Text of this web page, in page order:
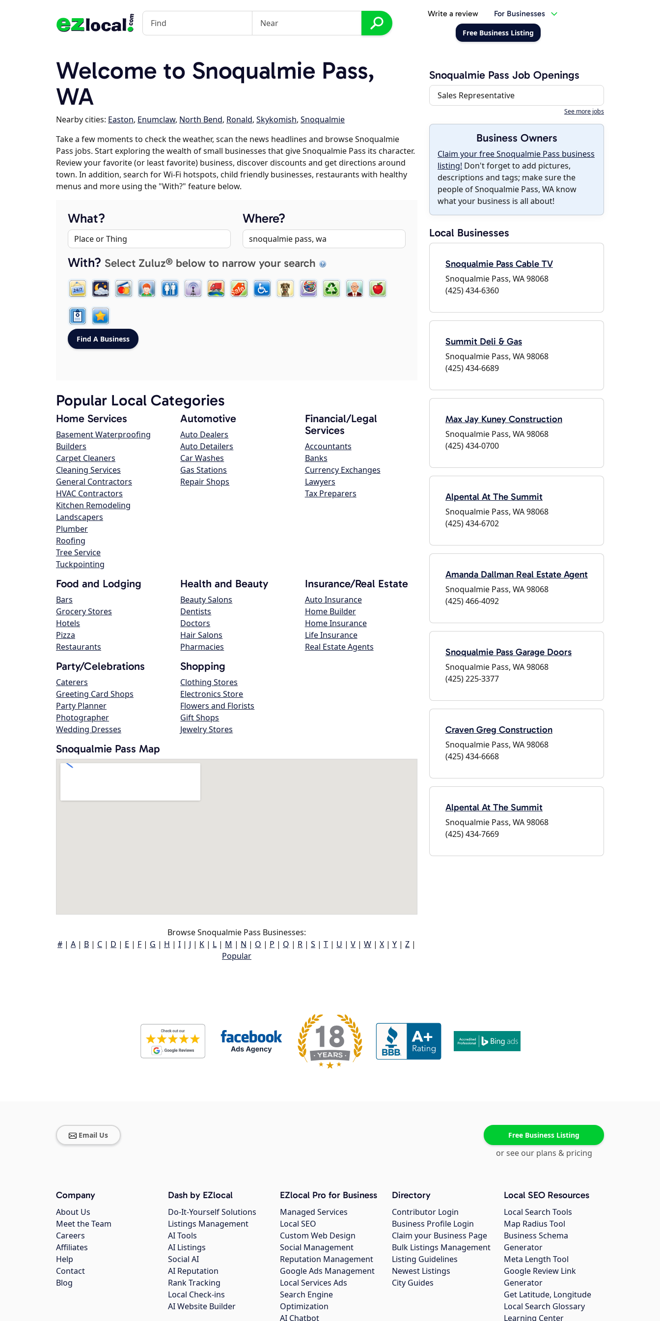
Write a review For Businesses
Free Business Listing
Welcome to Snoqualmie Pass,
WA
Nearby cities: Easton, Enumclaw, North Bend, Ronald, Skykomish, Snoqualmie
Take a few moments to check the weather, scan the news headlines and browse Snoqualmie
Pass jobs. Start exploring the wealth of small businesses that give Snoqualmie Pass its character.
Review your favorite (or least favorite) business, discover discounts and get directions around
town. In addition, search for Wi-Fi hotspots, child friendly businesses, restaurants with healthy
menus and more using the "With?" feature below.
What? Where?
With? Select Zuluz® below to narrow your search
Popular Local Categories
Home Services
Basement Waterproofing
Builders
Carpet Cleaners
Cleaning Services
General Contractors
HVAC Contractors
Kitchen Remodeling
Landscapers
Plumber
Roofing
Tree Service
Tuckpointing
Automotive
Auto Dealers
Auto Detailers
Car Washes
Gas Stations
Repair Shops
Financial/Legal
Services
Accountants
Banks
Currency Exchanges
Lawyers
Tax Preparers
Food and Lodging
Bars
Grocery Stores
Hotels
Pizza
Restaurants
Health and Beauty
Beauty Salons
Dentists
Doctors
Hair Salons
Pharmacies
Insurance/Real Estate
Auto Insurance
Home Builder
Home Insurance
Life Insurance
Real Estate Agents
Party/Celebrations
Caterers
Greeting Card Shops
Party Planner
Photographer
Wedding Dresses
Shopping
Clothing Stores
Electronics Store
Flowers and Florists
Gift Shops
Jewelry Stores
Snoqualmie Pass Map
Browse Snoqualmie Pass Businesses:
# | A | B | C | D | E | F | G | H | I | J | K | L | M | N | O | P | Q | R | S | T | U | V | W | X | Y | Z |
Popular
Snoqualmie Pass Job Openings
Sales Representative
See more jobs
Business Owners
Claim your free Snoqualmie Pass business
listing! Don't forget to add pictures,
descriptions and tags; make sure the
people of Snoqualmie Pass, WA know
what your business is all about!
Local Businesses
Snoqualmie Pass Cable TV
Snoqualmie Pass, WA 98068
(425) 434-6360
Summit Deli & Gas
Snoqualmie Pass, WA 98068
(425) 434-6689
Max Jay Kuney Construction
Snoqualmie Pass, WA 98068
(425) 434-0700
Alpental At The Summit
Snoqualmie Pass, WA 98068
(425) 434-6702
Amanda Dallman Real Estate Agent
Snoqualmie Pass, WA 98068
(425) 466-4092
Snoqualmie Pass Garage Doors
Snoqualmie Pass, WA 98068
(425) 225-3377
Craven Greg Construction
Snoqualmie Pass, WA 98068
(425) 434-6668
Alpental At The Summit
Snoqualmie Pass, WA 98068
(425) 434-7669
Email Us Free Business Listing
or see our plans & pricing
Company
About Us
Meet the Team
Careers
Affiliates
Help
Contact
Blog
Dash by EZlocal
Do-It-Yourself Solutions
Listings Management
AI Tools
AI Listings
Social AI
AI Reputation
Rank Tracking
Local Check-ins
AI Website Builder
EZlocal Pro for Business
Managed Services
Local SEO
Custom Web Design
Social Management
Reputation Management
Google Ads Management
Local Services Ads
Search Engine
Optimization
AI Chatbot
Directory
Contributor Login
Business Profile Login
Claim your Business Page
Bulk Listings Management
Listing Guidelines
Newest Listings
City Guides
Local SEO Resources
Local Search Tools
Map Radius Tool
Business Schema
Generator
Meta Length Tool
Google Review Link
Generator
Get Latitude, Longitude
Local Search Glossary
Learning Center